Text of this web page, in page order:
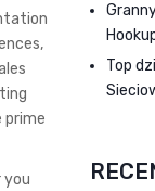
prime
you
Top